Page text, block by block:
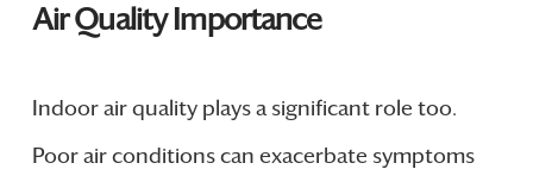
Air Quality Importance
Indoor air quality plays a significant role too.
Poor air conditions can exacerbate symptoms